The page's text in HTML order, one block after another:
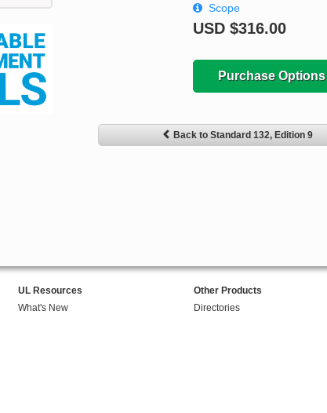
Scope
USD$316.00
Purchase Options
Back to Standard 132, Edition 9
UL Resources
What's New
Other Products
Directories